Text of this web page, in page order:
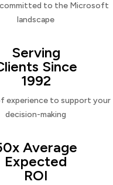
committed to the Microsoft
landscape
Serving
Since
1992
experience to support your
decision-making
Average
Expected
ROI